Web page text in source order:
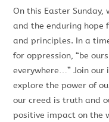
On this Easter Sunday,
and the enduring hope
and principles. In a
for oppression, “be
everywhere…” Join our
explore the power of
our creed is truth and
positive impact on the